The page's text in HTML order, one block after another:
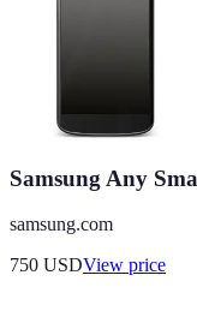
Samsung Any
samsung.com
750 USDView price